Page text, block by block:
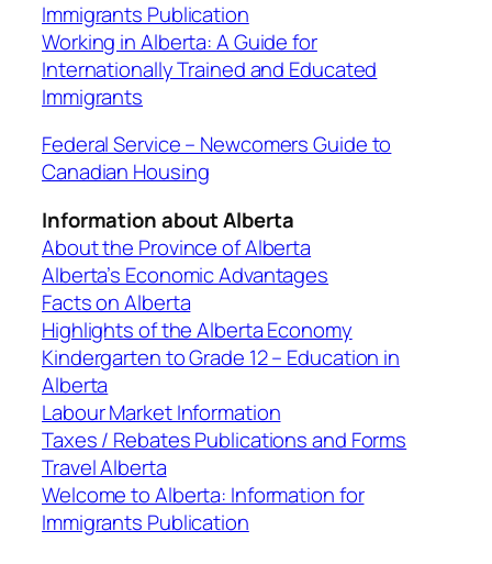
Immigrants Publication
Working in Alberta: A Guide for
Internationally Trained and Educated
Immigrants
Federal Service – Newcomers Guide to
Canadian Housing
Information about Alberta
About the Province of Alberta
Alberta’s Economic Advantages
Facts on Alberta
Highlights of the Alberta Economy
Kindergarten to Grade 12 – Education in
Alberta
Labour Market Information
Taxes / Rebates Publications and Forms
Travel Alberta
Welcome to Alberta: Information for
Immigrants Publication